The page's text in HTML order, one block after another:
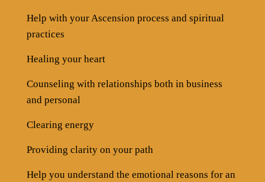
Help with your Ascension process and spiritual
practices
Healing your heart
Counseling with relationships both in business
and personal
Clearing energy
Providing clarity on your path
Help you understand the emotional reasons for an